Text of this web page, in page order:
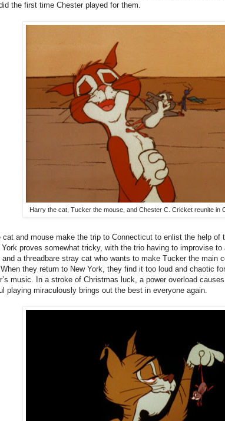
the first time Chester played for them.
Harry the cat, Tucker the mouse, and Chester C. Cricket reunite in
cat and mouse make the trip to Connecticut to enlist the help of
York proves somewhat tricky, with the trio having to improvise to
and a threadbare stray cat who wants to make Tucker the main
they return to New York, they find it too loud and chaotic
music. In a stroke of Christmas luck, a power overload
playing miraculously brings out the best in everyone again.